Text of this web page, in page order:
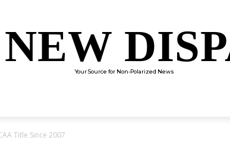
Your Source for Non-Polarized News
Title Since 2007